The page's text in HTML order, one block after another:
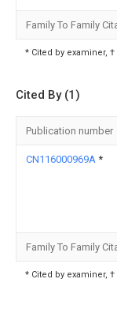
Family To Family
* Cited by examiner,
Cited By (1)
Publication number
CN116000969A *
Family To Family
* Cited by examiner,